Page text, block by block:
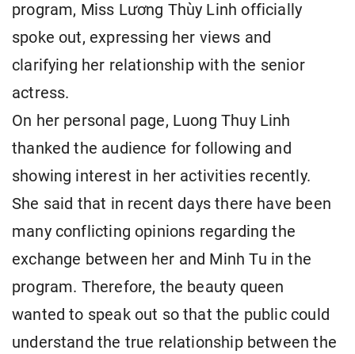
program, Miss Lương Thùy Linh officially
spoke out, expressing her views and
clarifying her relationship with the senior
actress.
On her personal page, Luong Thuy Linh
thanked the audience for following and
showing interest in her activities recently.
She said that in recent days there have been
many conflicting opinions regarding the
exchange between her and Minh Tu in the
program. Therefore, the beauty queen
wanted to speak out so that the public could
understand the true relationship between the